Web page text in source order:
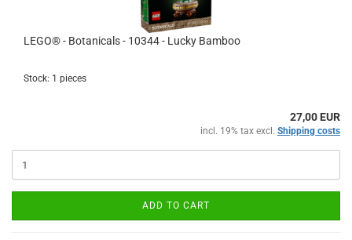
LEGO® - Botanicals - 10344 - Lucky Bamboo
Stock: 1 pieces
27,00 EUR
incl. 19% tax excl. Shipping costs
ADD TO CART